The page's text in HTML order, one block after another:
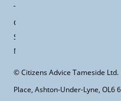
Terms &
Conditions
Site
Map
© Citizens Advice Tameside
Place, Ashton-Under-Lyne,